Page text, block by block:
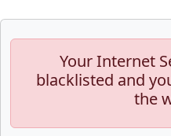
Your Internet
blacklisted and
the